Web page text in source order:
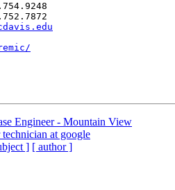
Engineer - Mountain View
at google
] [ author ]